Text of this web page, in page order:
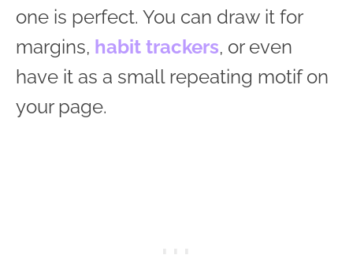
one is perfect. You can draw it for
margins, habit trackers, or even
have it as a small repeating motif on
your page.